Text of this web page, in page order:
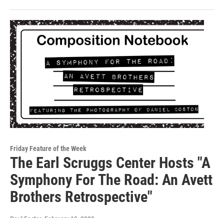
Friday Feature of the Week
The Earl Scruggs Center Hosts "A
Symphony For The Road: An Avett
Brothers Retrospective"